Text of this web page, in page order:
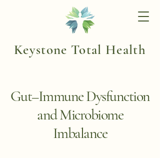
Keystone Total Health
Gut–Immune Dysfunction
and Microbiome
Imbalance